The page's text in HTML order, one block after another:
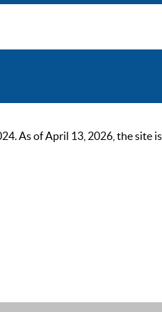
As of April 13, 2026, the site